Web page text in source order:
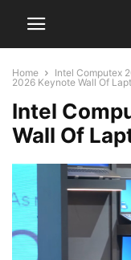
Home Intel Computex
2026 Keynote Wall Of
Intel
Wall Of